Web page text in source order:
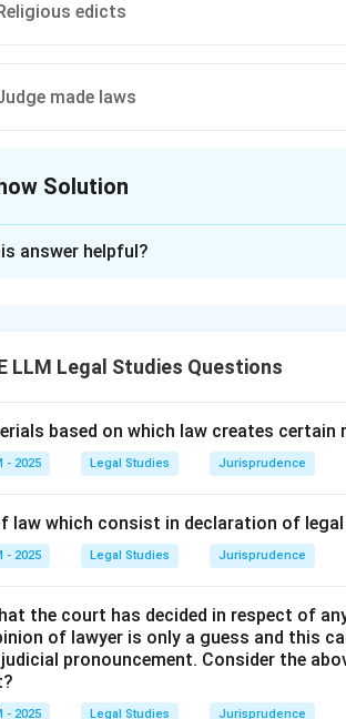
edicts
made laws
Solution
Greeks.
Key Concepts and Approach:
to examine ancient Greek philosophy
Detailed Explanation:
law).
Morality:
by human reason. This order consists
answer helpful?
LLM Legal Studies Questions
based on which law creates certain
- 2025 Legal Studies Jurisprudence
law which consist in declaration of
- 2025 Legal Studies Jurisprudence
the court has decided in respect of
of lawyer is only a guess and this
pronouncement. Consider the
- 2025 Legal Studies Jurisprudence